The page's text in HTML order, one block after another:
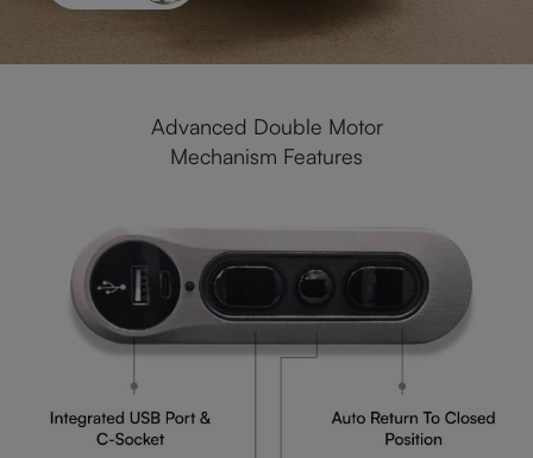
Advanced Double Motor
Mechanism Features